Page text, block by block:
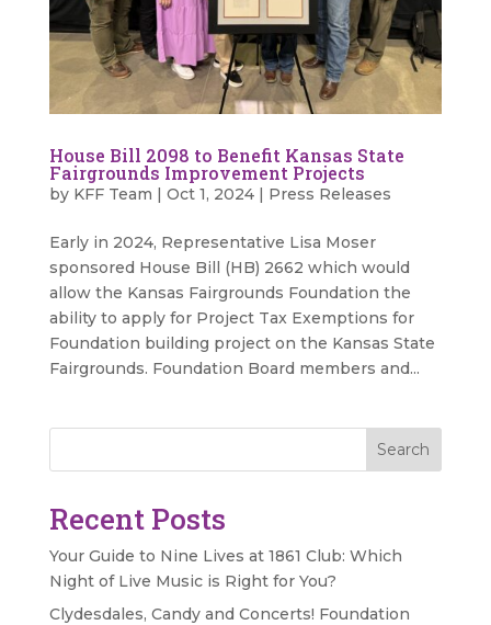
House Bill 2098 to Benefit Kansas State
Fairgrounds Improvement Projects
by KFF Team | Oct 1, 2024| Press Releases
Early in 2024, Representative Lisa Moser
sponsored House Bill (HB) 2662 which would
allow the Kansas Fairgrounds Foundation the
ability to apply for Project Tax Exemptions for
Foundation building project on the Kansas State
Fairgrounds. Foundation Board members and...
Search
Recent Posts
Your Guide to Nine Lives at 1861 Club: Which
Night of Live Music is Right for You?
Clydesdales, Candy and Concerts! Foundation